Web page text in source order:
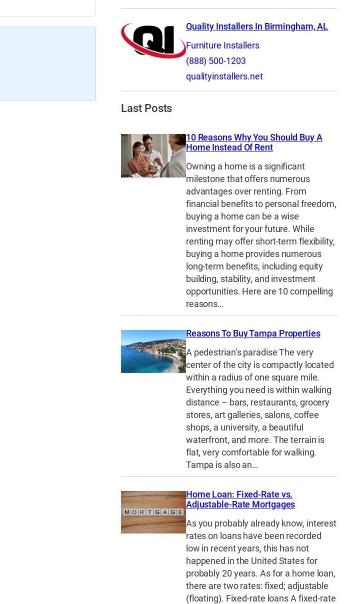
Quality Installers In Birmingham, AL
Furniture Installers
(888) 500-1203
qualityinstallers.net
Last Posts
10 Reasons Why You Should Buy A
Home Instead Of Rent
Owning a home is a significant
milestone that offers numerous
advantages over renting. From
financial benefits to personal freedom,
buying a home can be a wise
investment for your future. While
renting may offer short-term flexibility,
buying a home provides numerous
long-term benefits, including equity
building, stability, and investment
opportunities. Here are 10 compelling
reasons…
Reasons To Buy Tampa Properties
A pedestrian’s paradise The very
center of the city is compactly located
within a radius of one square mile.
Everything you need is within walking
distance – bars, restaurants, grocery
stores, art galleries, salons, coffee
shops, a university, a beautiful
waterfront, and more. The terrain is
flat, very comfortable for walking.
Tampa is also an…
Home Loan: Fixed-Rate vs.
Adjustable-Rate Mortgages
As you probably already know, interest
rates on loans have been recorded
low in recent years, this has not
happened in the United States for
probably 20 years. As for a home loan,
there are two rates: fixed; adjustable
(floating). Fixed-rate loans A fixed-rate